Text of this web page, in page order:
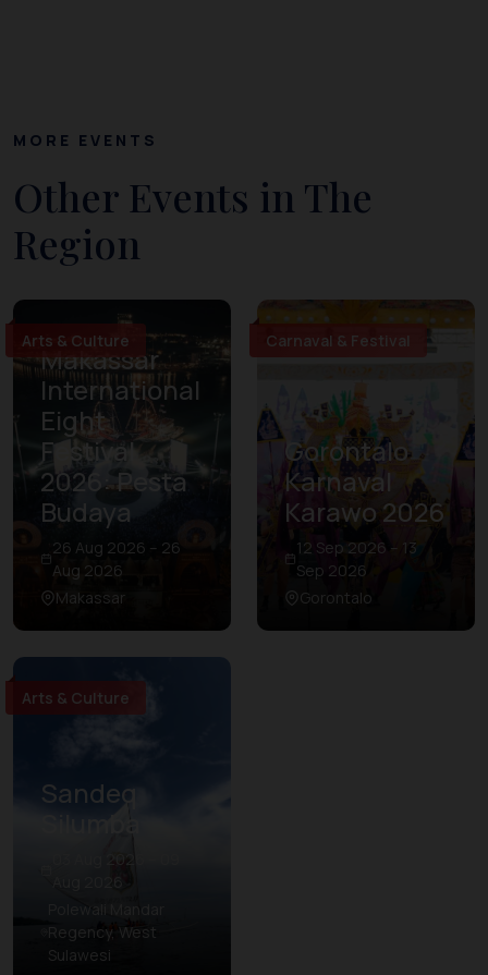
MORE EVENTS
Other Events in The
Region
Arts & Culture
Makassar
International
Eight
Festival
2026: Pesta
Budaya
26 Aug 2026 – 26
Aug 2026
Makassar
Carnaval & Festival
Gorontalo
Karnaval
Karawo 2026
12 Sep 2026 – 13
Sep 2026
Gorontalo
Arts & Culture
Sandeq
Silumba
03 Aug 2026 – 09
Polewali Mandar
Regency, West
Sulawesi